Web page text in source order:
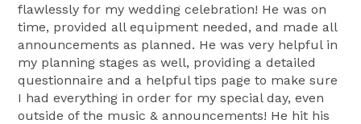
flawlessly for my wedding celebration! He was on
time, provided all equipment needed, and made all
announcements as planned. He was very helpful in
my planning stages as well, providing a detailed
questionnaire and a helpful tips page to make sure
I had everything in order for my special day, even
outside of the music & announcements! He hit his